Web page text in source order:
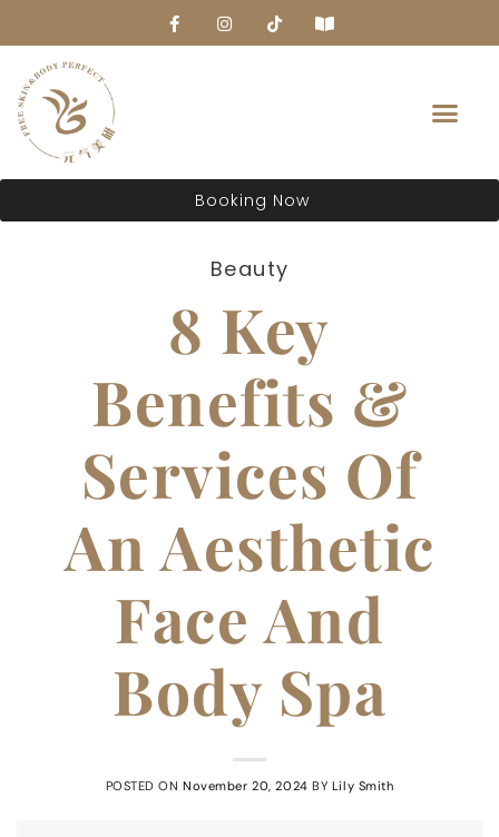
Booking Now
Beauty
8 Key
Benefits &
Services Of
An Aesthetic
Face And
Body Spa
POSTED ONNovember 20, 2024 BY Lily Smith